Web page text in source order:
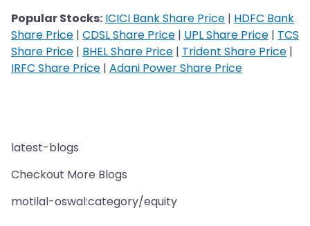
Popular Stocks: ICICI Bank Share Price | HDFC Bank
Share Price | CDSL Share Price | UPL Share Price | TCS
Share Price | BHEL Share Price | Trident Share Price |
IRFC Share Price | Adani Power Share Price
latest-blogs
Checkout More Blogs
motilal-oswal:category/equity